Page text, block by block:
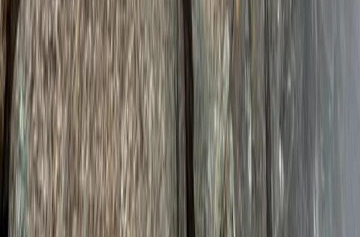
Mount Kenya Summit and Technical Climb Adventure
Mount Kenya Region, Kenya